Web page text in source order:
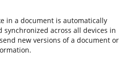
in a document is automatically
synchronized across all devices in
new versions of a document or